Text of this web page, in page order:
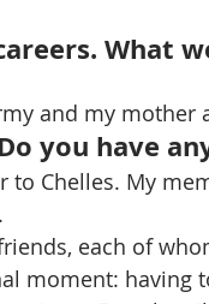
What
and my mother
you have
to Chelles. My
each of
moment: having